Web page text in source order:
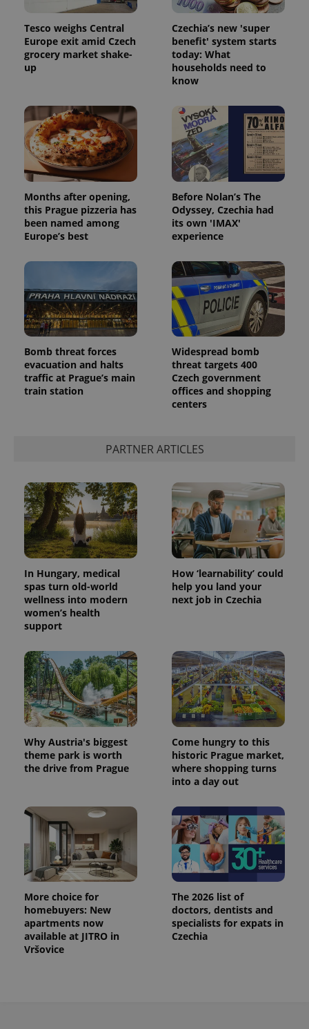
Tesco weighs Central
Europe exit amid Czech
grocery market shake-
up
Czechia’s new 'super
benefit' system starts
today: What
households need to
know
Months after opening,
this Prague pizzeria has
been named among
Europe’s best
Before Nolan’s The
Odyssey, Czechia had
its own 'IMAX'
experience
Bomb threat forces
evacuation and halts
traffic at Prague’s main
train station
Widespread bomb
threat targets 400
Czech government
offices and shopping
centers
PARTNER ARTICLES
In Hungary, medical
spas turn old-world
wellness into modern
women’s health
support
How ‘learnability’ could
help you land your
next job in Czechia
Why Austria's biggest
theme park is worth
the drive from Prague
Come hungry to this
historic Prague market,
where shopping turns
into a day out
More choice for
homebuyers: New
apartments now
available at JITRO in
Vršovice
The 2026 list of
doctors, dentists and
specialists for expats in
Czechia